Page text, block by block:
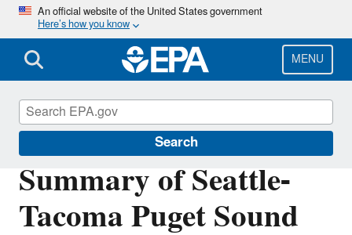
Skip
main
content
An official website of the United States government
Here’s how you know
MENU
Search
Summary of Seattle-
Tacoma Puget Sound
Air Quality Implementation Plans